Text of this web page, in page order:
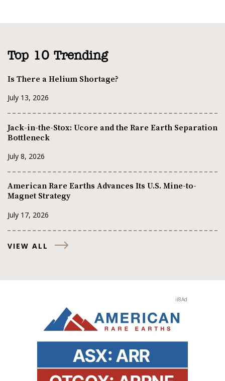
Top 10 Trending
Is There a Helium Shortage?
July 13, 2026
Jack-in-the-Stox: Ucore and the Rare Earth Separation
Bottleneck
July 8, 2026
American Rare Earths Advances Its U.S. Mine-to-
Magnet Strategy
July 17, 2026
VIEW ALL